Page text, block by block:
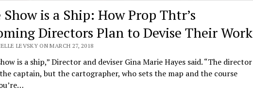
Show is a Ship: How Prop Thtr’s
Directors Plan to Devise Their Work
LEVSKY ON MARCH 27, 2018
is a ship,” Director and deviser Gina Marie Hayes said. “The director
captain, but the cartographer, who sets the map and the course